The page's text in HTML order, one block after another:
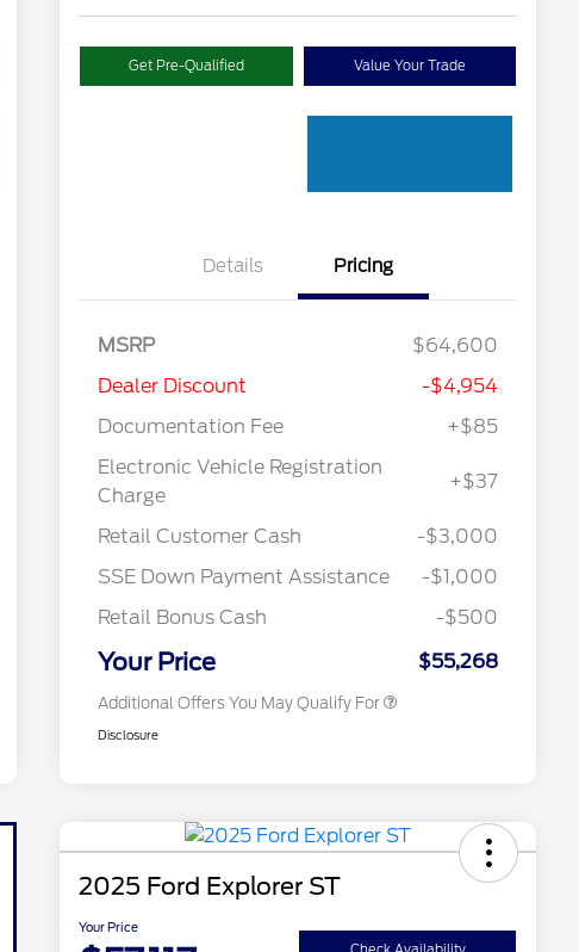
Get Pre-Qualified Value Your Trade
Details Pricing
MSRP
$64,600
Dealer Discount
-$4,954
Documentation Fee
+$85
Electronic Vehicle Registration
Charge
+$37
Retail Customer Cash
-$3,000
SSE Down Payment Assistance
-$1,000
Retail Bonus Cash
-$500
Your Price $55,268
Additional Offers You May Qualify For
"Always On ICI" RCL Renewal
$1,000
Reward
2026 College Student Recognition
$750
2026 First Responder Recognition
$500
Disclosure
2025 Ford Explorer ST
Your Price